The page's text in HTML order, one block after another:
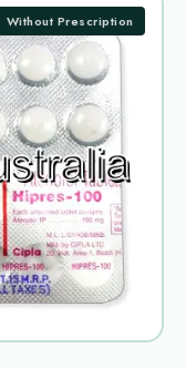
Without Prescription